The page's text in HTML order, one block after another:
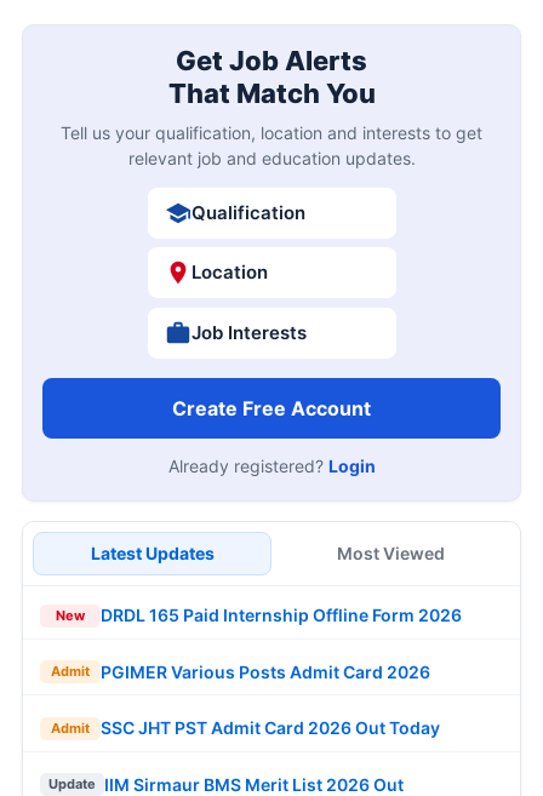
Get Job Alerts
That Match You
Tell us your qualification, location and interests to get
relevant job and education updates.
Qualification
Location
Job Interests
Create Free Account
Already registered? Login
Latest Updates Most Viewed
New DRDL 165 Paid Internship Offline Form 2026
Admit PGIMER Various Posts Admit Card 2026
Admit SSC JHT PST Admit Card 2026 Out Today
Update IIM Sirmaur BMS Merit List 2026 Out